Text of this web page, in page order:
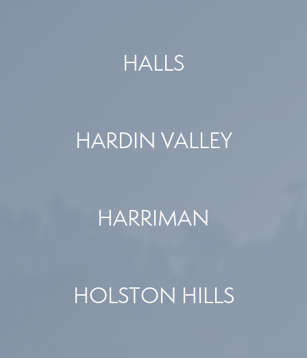
HALLS
HARDIN VALLEY
HARRIMAN
HOLSTON HILLS